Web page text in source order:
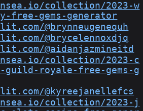
collection/2023-w
free-gems-generator
@brynneugenequh
@brycelennoxdjq
@aidanjazmineitd
collection/2023-c
royale-free-gems-g
@kyreejanellefcs
collection/2023-j